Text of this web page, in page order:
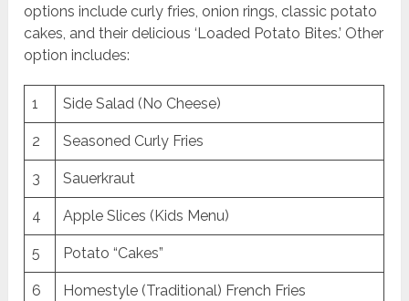
options include curly fries, onion rings, classic potato
cakes, and their delicious ‘Loaded Potato Bites.’ Other
option includes:
1 Side Salad (No Cheese)
2 Seasoned Curly Fries
3 Sauerkraut
4 Apple Slices (Kids Menu)
5 Potato “Cakes”
6 Homestyle (Traditional) French Fries